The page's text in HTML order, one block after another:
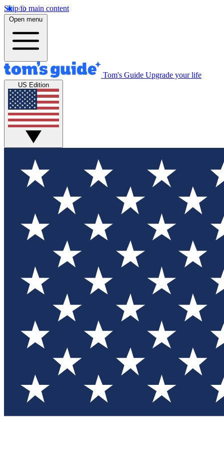
Skip to main content
Open menu
Tom's Guide Upgrade your life
US Edition